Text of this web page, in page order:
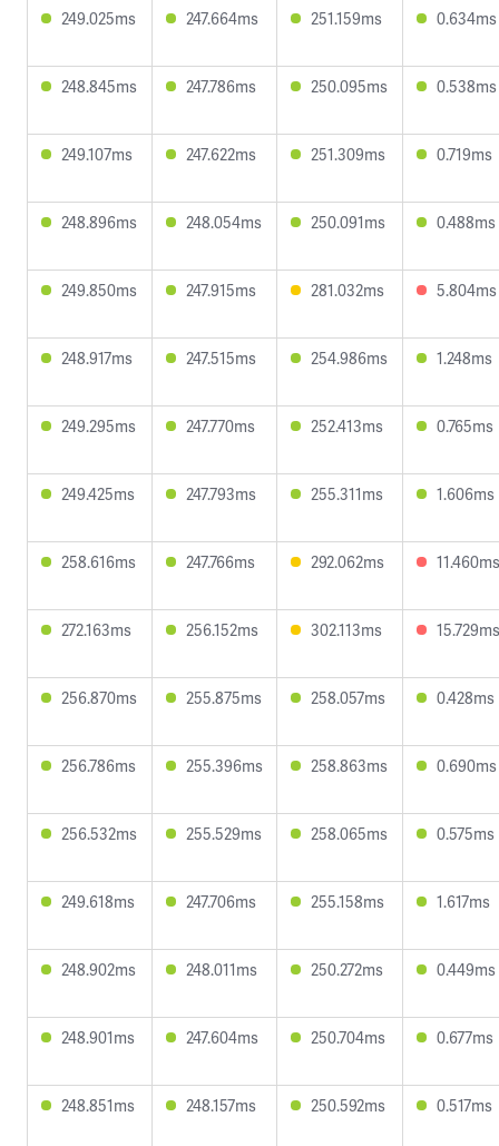
249.025ms 247.664ms 251.159ms 0.634ms
248.845ms 247.786ms 250.095ms 0.538ms
249.107ms 247.622ms 251.309ms 0.719ms
248.896ms 248.054ms 250.091ms 0.488ms
249.850ms 247.915ms 281.032ms 5.804ms
248.917ms 247.515ms 254.986ms 1.248ms
249.295ms 247.770ms 252.413ms 0.765ms
249.425ms 247.793ms 255.311ms 1.606ms
258.616ms 247.766ms 292.062ms 11.460ms
272.163ms 256.152ms 302.113ms 15.729ms
256.870ms 255.875ms 258.057ms 0.428ms
256.786ms 255.396ms 258.863ms 0.690ms
256.532ms 255.529ms 258.065ms 0.575ms
249.618ms 247.706ms 255.158ms 1.617ms
248.902ms 248.011ms 250.272ms 0.449ms
248.901ms 247.604ms 250.704ms 0.677ms
248.851ms 248.157ms 250.592ms 0.517ms